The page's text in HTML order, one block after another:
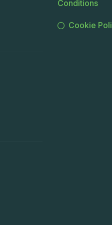
Conditions
Cookie